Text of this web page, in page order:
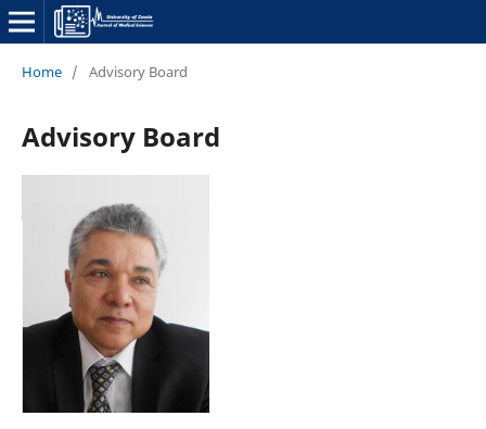
Home / Advisory Board
Advisory Board